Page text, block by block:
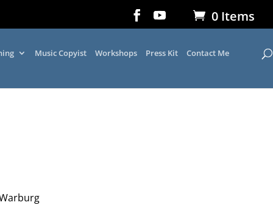
0 Items
Music Copyist Workshops Press Kit Contact Me